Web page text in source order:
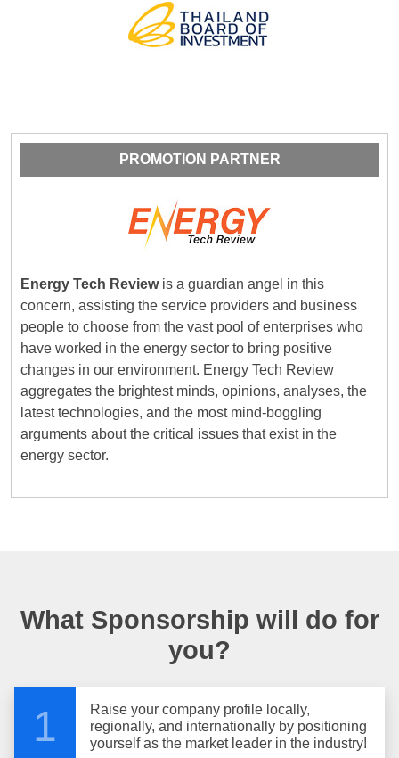
PROMOTION PARTNER
Energy Tech Reviewis a guardian angel in this
concern, assisting the service providers and business
people to choose from the vast pool of enterprises who
have worked in the energy sector to bring positive
changes in our environment. Energy Tech Review
aggregates the brightest minds, opinions, analyses, the
latest technologies, and the most mind-boggling
arguments about the critical issues that exist in the
energy sector.
What Sponsorship will do for
you?
1
Raise your company profile locally,
regionally, and internationally by positioning
yourself as the market leader in the industry!